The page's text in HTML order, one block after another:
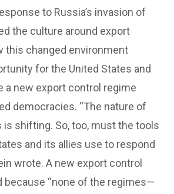
to Russia’s invasion of
the culture around export
this changed environment
for the United States and
a new export control regime
democracies. “The nature of
shifting. So, too, must the tools
and its allies use to respond
wrote. A new export control
because “none of the regimes—